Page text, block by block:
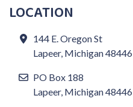
LOCATION
144 E. Oregon St
Lapeer, Michigan 48446
PO Box 188
Lapeer, Michigan 48446